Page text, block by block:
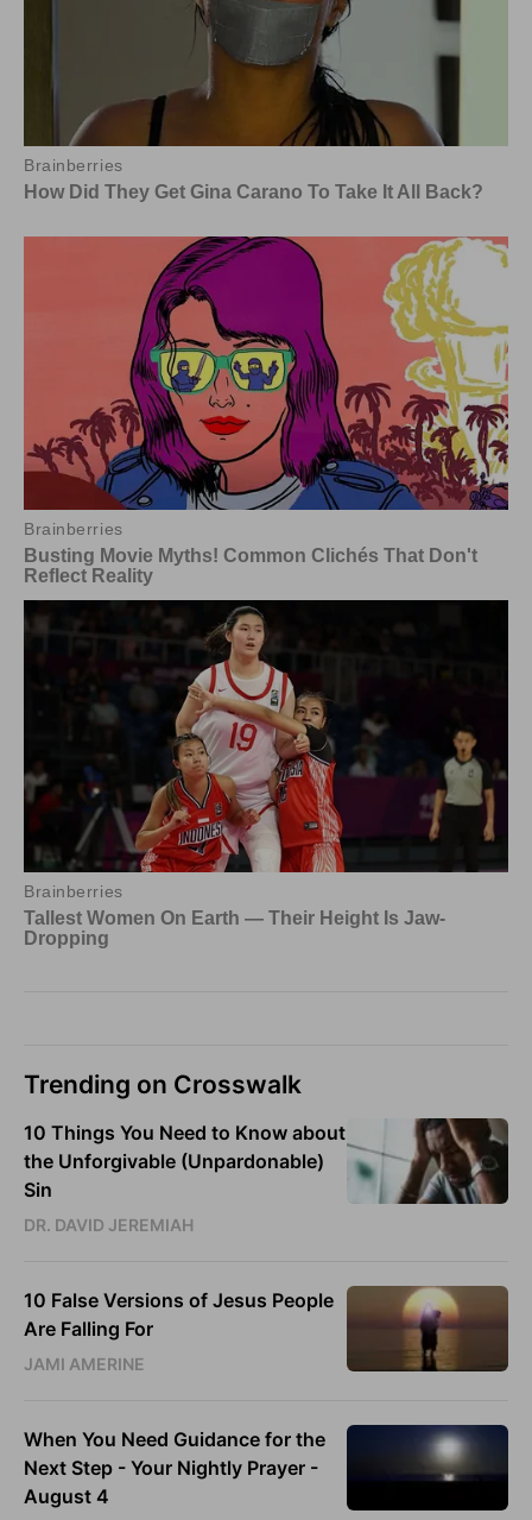
Trending on Crosswalk
10 Things You Need to Know about
the Unforgivable (Unpardonable)
Sin
DR. DAVID JEREMIAH
10 False Versions of Jesus People
Are Falling For
JAMI AMERINE
When You Need Guidance for the
Next Step - Your Nightly Prayer -
August 4